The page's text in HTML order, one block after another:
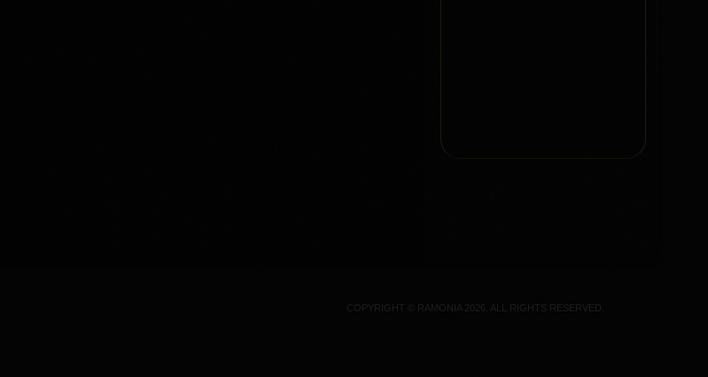
COPYRIGHT © RAMONIA 2026. ALL RIGHTS RESERVED.